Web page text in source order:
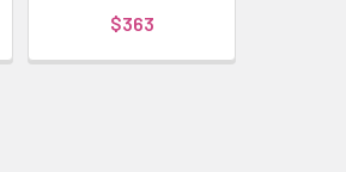
$363